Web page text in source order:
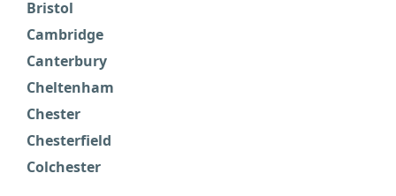
Bristol
Cambridge
Canterbury
Cheltenham
Chester
Chesterfield
Colchester